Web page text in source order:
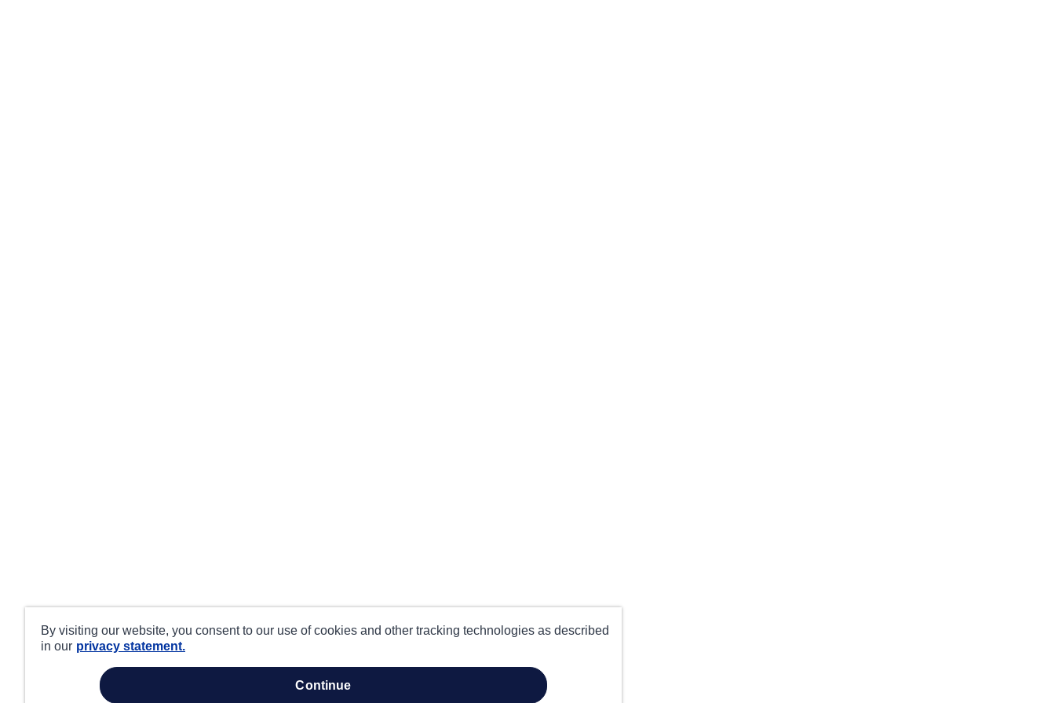
By visiting our website, you consent to our use of cookies and other tracking technologies as described
in our privacy statement.
continue